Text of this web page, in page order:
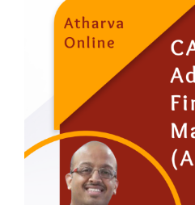
variants.
The
options
chosen
the
product
page